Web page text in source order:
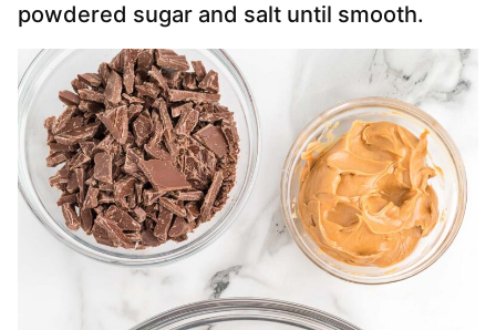
powdered sugar and salt until smooth.